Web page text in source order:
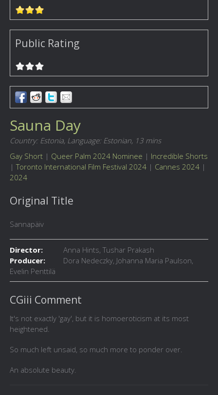
Public Rating
Sauna Day
Country: Estonia, Language: Estonian, 13 mins
Gay Short | Queer Palm 2024 Nominee | Incredible Shorts
|Toronto International Film Festival 2024 | Cannes 2024 |
2024
Original Title
Sannapäiv
Director:
Anna Hints, Tushar Prakash
Producer:
Dora Nedeczky, Johanna Maria Paulson,
Evelin Penttilä
CGiii Comment
It's not exactly 'gay', but it is homoeroticism at its most
heightened.
So much left unsaid, so much more to ponder over.
An absolute beauty.